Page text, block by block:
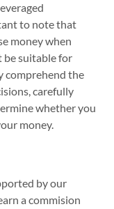
to note that
money when
be suitable for
comprehend the
carefully
whether you
money.
by our
a commision